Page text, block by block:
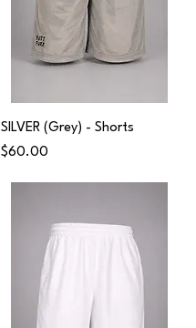
SILVER (Grey) - Shorts
Price
$60.00